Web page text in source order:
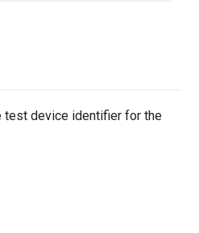
test device identifier for the